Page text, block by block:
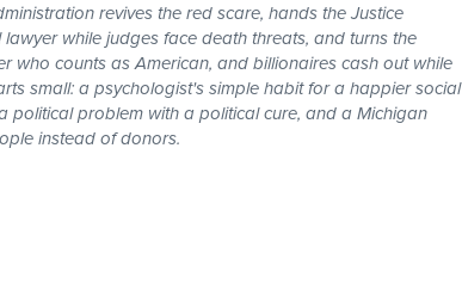
revives the red scare, hands the Justice
while judges face death threats, and turns the
who counts as American, and billionaires cash out while
small: a psychologist's simple habit for a happier social
political problem with a political cure, and a Michigan
instead of donors.